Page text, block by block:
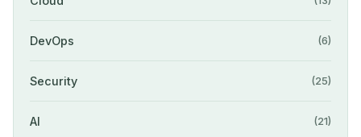
DevOps (6)
Security (25)
AI (21)